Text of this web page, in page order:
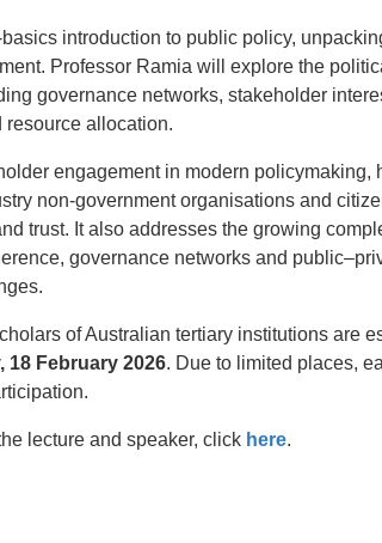
introduction to public policy,
Professor Ramia will explore the
governance networks, stakeholder
allocation.
engagement in modern
non-government organisations and
trust. It also addresses the growing
governance networks and
of Australian tertiary institutions are
18 February 2026. Due to limited places,
lecture and speaker, click here.